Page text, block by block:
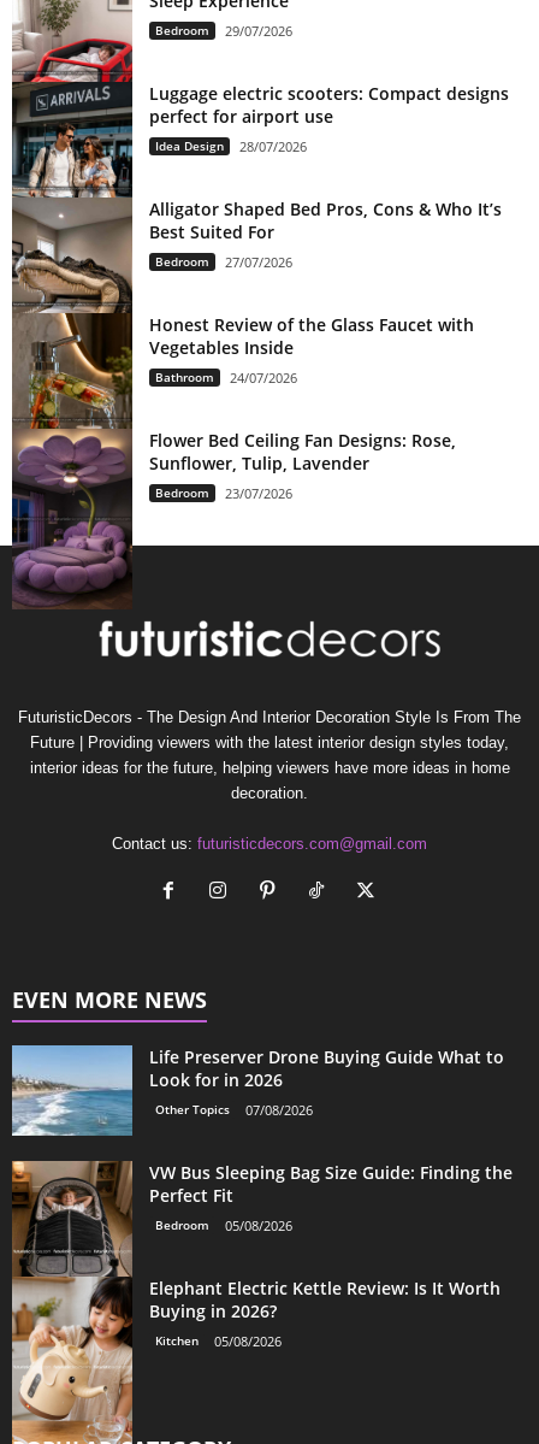
Bedroom 29/07/2026
Luggage electric scooters: Compact designs
perfect for airport use
Idea Design 28/07/2026
Alligator Shaped Bed Pros, Cons & Who It’s
Best Suited For
Bedroom 27/07/2026
Honest Review of the Glass Faucet with
Vegetables Inside
Bathroom 24/07/2026
Flower Bed Ceiling Fan Designs: Rose,
Sunflower, Tulip, Lavender
Bedroom 23/07/2026
FuturisticDecors - The Design And Interior Decoration Style Is From The
Future | Providing viewers with the latest interior design styles today,
interior ideas for the future, helping viewers have more ideas in home
decoration.
Contact us: futuristicdecors.com@gmail.com
EVEN MORE NEWS
Life Preserver Drone Buying Guide What to
Look for in 2026
Other Topics 07/08/2026
VW Bus Sleeping Bag Size Guide: Finding the
Perfect Fit
Bedroom 05/08/2026
Elephant Electric Kettle Review: Is It Worth
Buying in 2026?
Kitchen 05/08/2026